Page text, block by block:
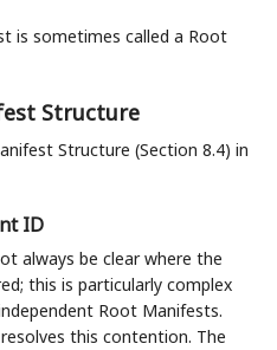
is sometimes called a Root
Structure
Structure (Section 8.4) in
ID
always be clear where the
this is particularly complex
Root Manifests.
this contention. The